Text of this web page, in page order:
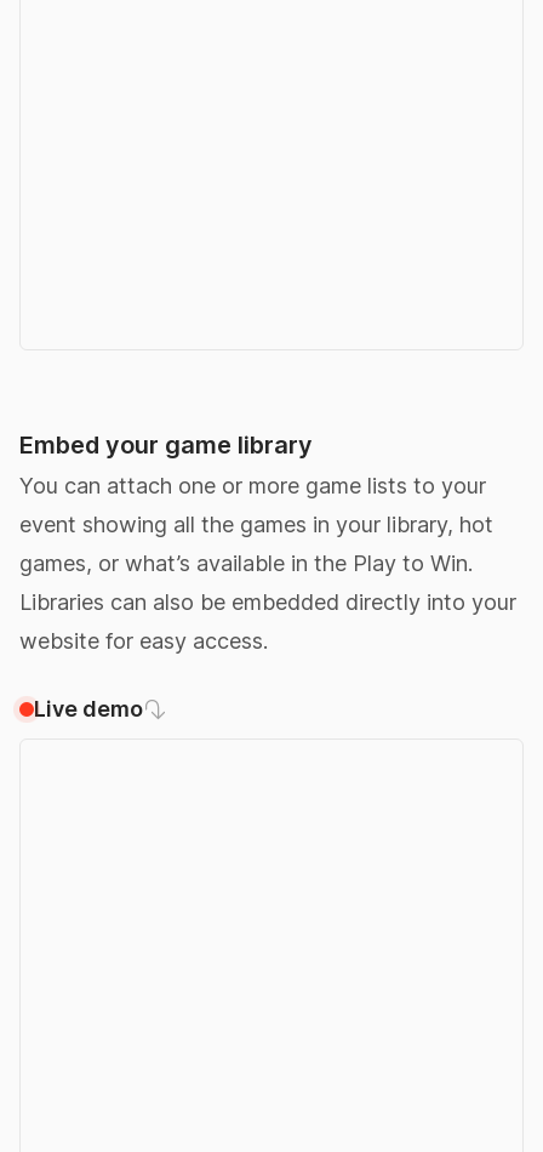
Embed your game library
You can attach one or more game lists to your
event showing all the games in your library, hot
games, or what’s available in the Play to Win.
Libraries can also be embedded directly into your
website for easy access.
Live demo